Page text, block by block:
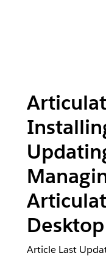
Article Last